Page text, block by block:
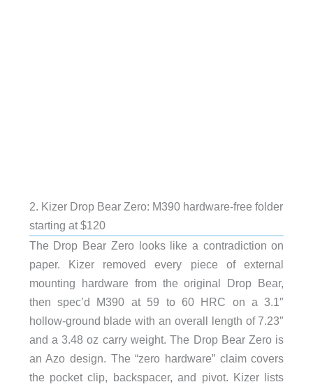
2. Kizer Drop Bear Zero: M390 hardware-free folder
starting at $120
The Drop Bear Zero looks like a contradiction on
paper. Kizer removed every piece of external
mounting hardware from the original Drop Bear,
then spec’d M390 at 59 to 60 HRC on a 3.1″
hollow-ground blade with an overall length of 7.23″
and a 3.48 oz carry weight. The Drop Bear Zero is
an Azo design. The “zero hardware” claim covers
the pocket clip, backspacer, and pivot. Kizer lists